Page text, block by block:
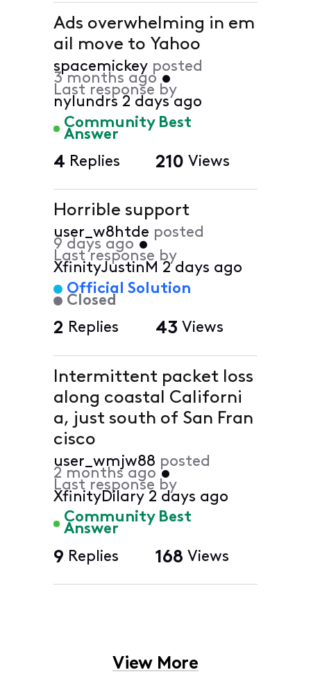
Community Best
Answer
Ads overwhelming in em
ail move to Yahoo
spacemickey posted
3 months ago •
Last response by
nylundrs 2 days ago
4 Replies 210 Views
Official Solution
Closed
Horrible support
user_w8htde posted
9 days ago •
Last response by
XfinityJustinM 2 days ago
2 Replies 43 Views
Community Best
Answer
Intermittent packet loss
along coastal Californi
a, just south of San Fran
cisco
user_wmjw88 posted
2 months ago •
Last response by
XfinityDilary 2 days ago
9 Replies 168 Views
View More